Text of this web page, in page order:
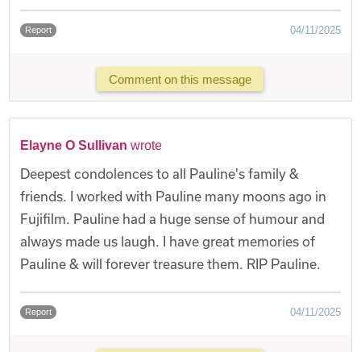
Report 04/11/2025
Comment on this message
Elayne O Sullivan wrote
Deepest condolences to all Pauline's family &
friends. I worked with Pauline many moons ago in
Fujifilm. Pauline had a huge sense of humour and
always made us laugh. I have great memories of
Pauline & will forever treasure them. RIP Pauline.
Report 04/11/2025